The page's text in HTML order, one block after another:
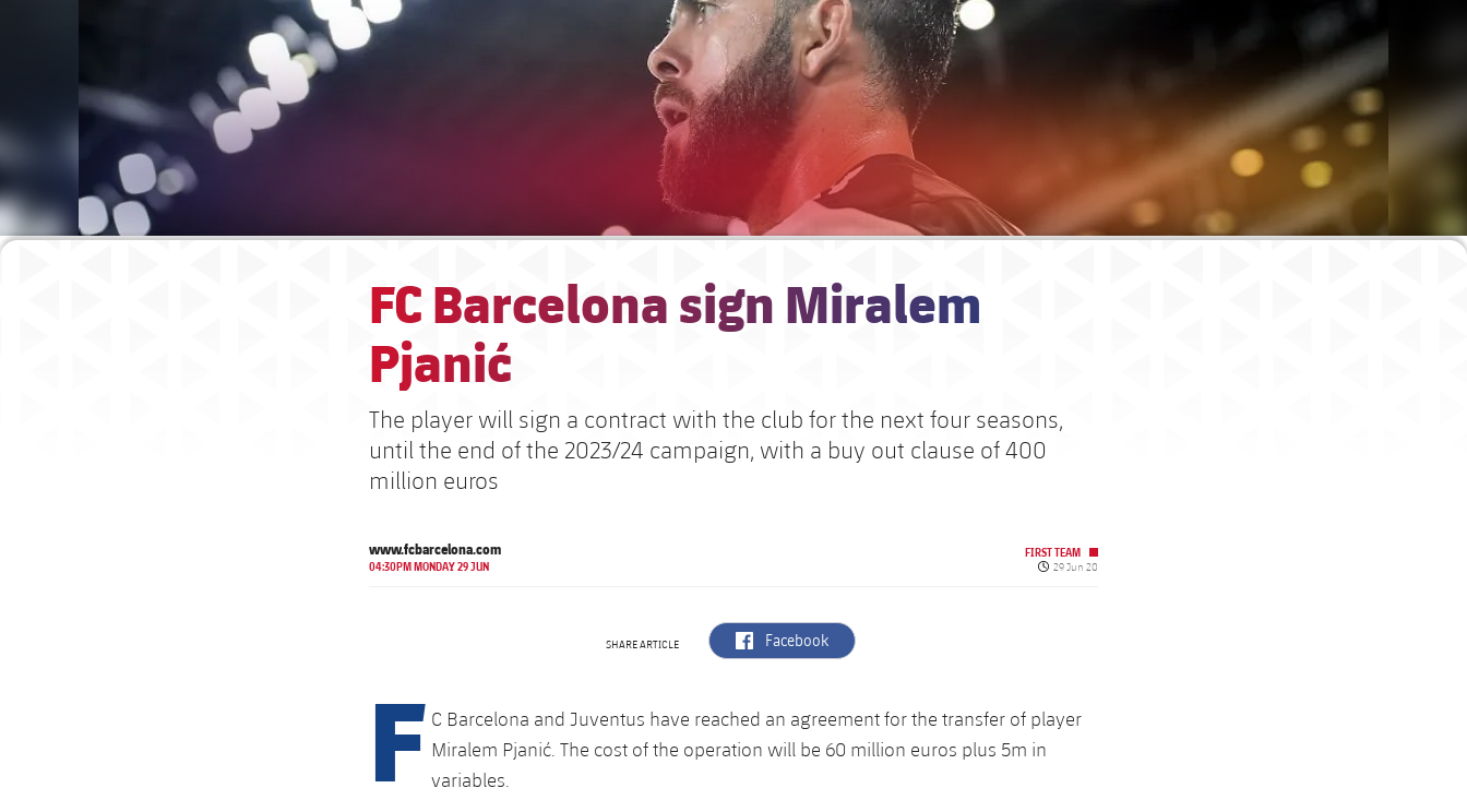
FC Barcelona sign Miralem
Pjanić
The player will sign a contract with the club for the next four seasons,
until the end of the 2023/24 campaign, with a buy out clause of 400
million euros
www.fcbarcelona.com
04:30PM MONDAY 29 JUN
FIRST TEAM
Published date
29 Jun 20
SHARE ARTICLE label.aria.facebook
Facebook
F C Barcelona and Juventus have reached an agreement for the transfer of player
Miralem Pjanić. The cost of the operation will be 60 million euros plus 5m in
variables.